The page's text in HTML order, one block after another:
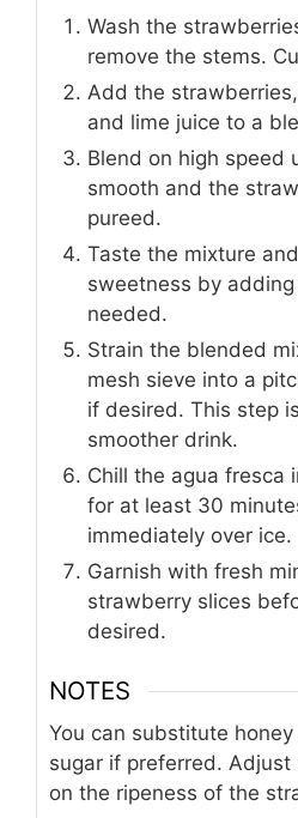
Wash the
remove the stems.
Add the
and lime juice to a
Blend on high speed
smooth and the
pureed.
Taste the mixture
sweetness by
needed.
Strain the blended
mesh sieve into a
if desired. This step
smoother drink.
Chill the agua fresca
for at least 30
immediately over ice.
Garnish with fresh
strawberry slices
desired.
NOTES
You can substitute
sugar if preferred.
on the ripeness of the